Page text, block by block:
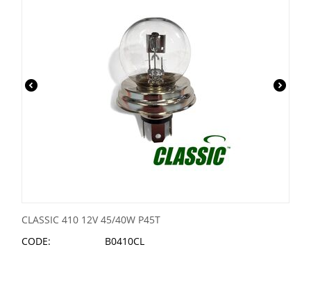
CLASSIC 410 12V 45/40W P45T
CODE:
B0410CL